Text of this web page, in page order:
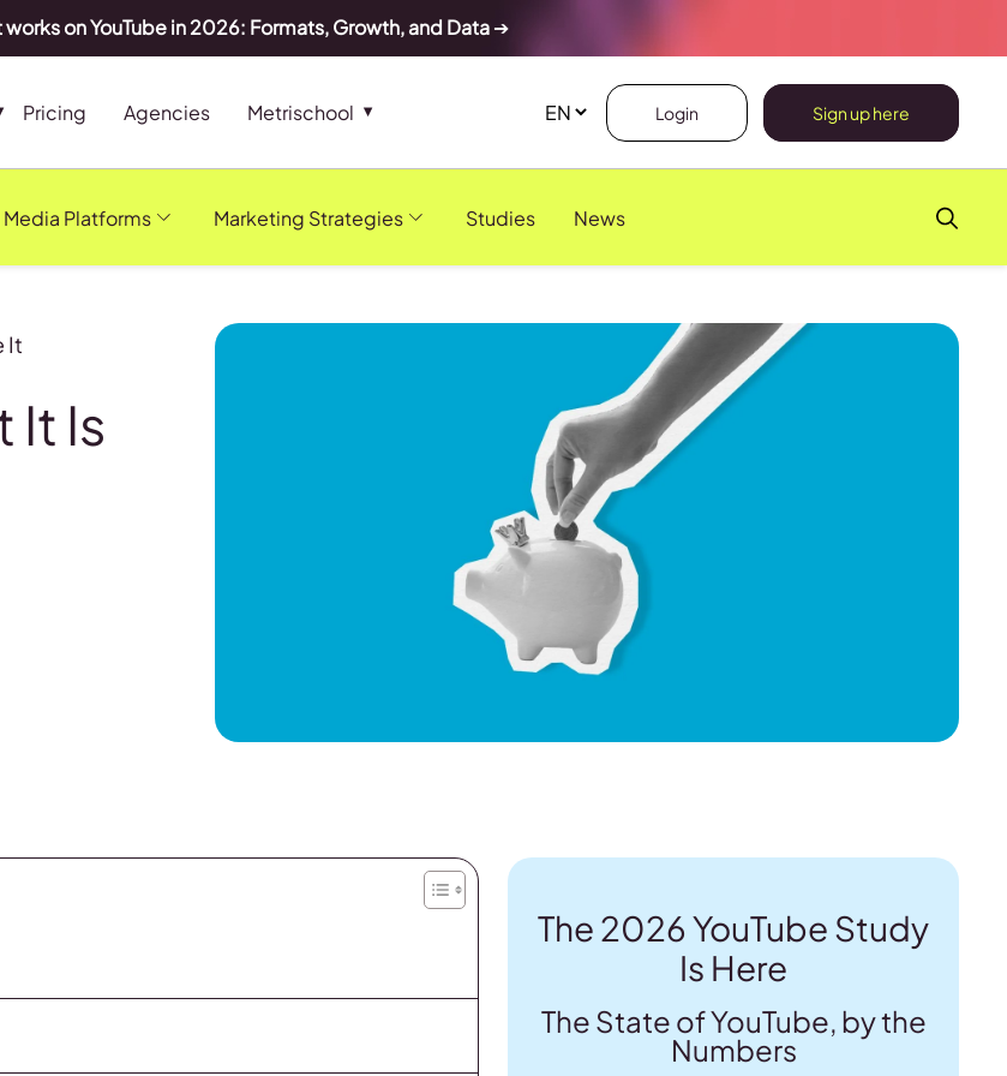
works on YouTube in 2026: Formats, Growth, and Data➔
Pricing Agencies Metrischool Login Sign up here
Platforms Marketing Strategies Studies News
It
It Is
The 2026 YouTube Study
Is Here
The State of YouTube, by the
Numbers